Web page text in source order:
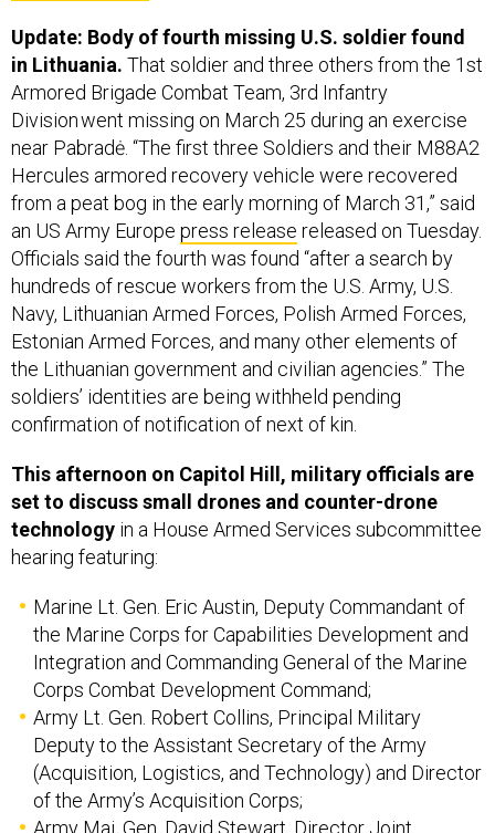
Update: Body of fourth missing U.S. soldier found
in Lithuania. That soldier and three others from the 1st
Armored Brigade Combat Team, 3rd Infantry
Division went missing on March 25 during an exercise
near Pabradė. “The first three Soldiers and their M88A2
Hercules armored recovery vehicle were recovered
from a peat bog in the early morning of March 31,” said
an US Army Europe press release released on Tuesday.
Officials said the fourth was found “after a search by
hundreds of rescue workers from the U.S. Army, U.S.
Navy, Lithuanian Armed Forces, Polish Armed Forces,
Estonian Armed Forces, and many other elements of
the Lithuanian government and civilian agencies.” The
soldiers’ identities are being withheld pending
confirmation of notification of next of kin.
This afternoon on Capitol Hill, military officials are
set to discuss small drones and counter-drone
technology in a House Armed Services subcommittee
hearing featuring:
Marine Lt. Gen. Eric Austin, Deputy Commandant of
the Marine Corps for Capabilities Development and
Integration and Commanding General of the Marine
Corps Combat Development Command;
Army Lt. Gen. Robert Collins, Principal Military
Deputy to the Assistant Secretary of the Army
(Acquisition, Logistics, and Technology) and Director
of the Army’s Acquisition Corps;
Army Maj. Gen. David Stewart, Director Joint